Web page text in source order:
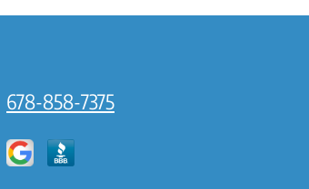
678-858-7375